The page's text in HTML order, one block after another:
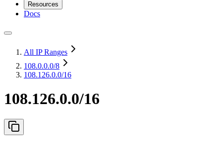
Resources
Docs
All IP Ranges
108.0.0.0/8
108.126.0.0/16
108.126.0.0/16